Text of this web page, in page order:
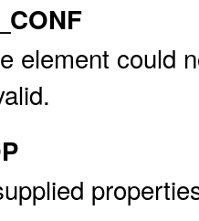
element could